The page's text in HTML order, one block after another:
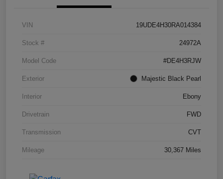
VIN 19UDE4H30RA014384
Stock # 24972A
Model Code #DE4H3RJW
Exterior Majestic Black Pearl
Interior Ebony
Drivetrain FWD
Transmission CVT
Mileage 30,367 Miles